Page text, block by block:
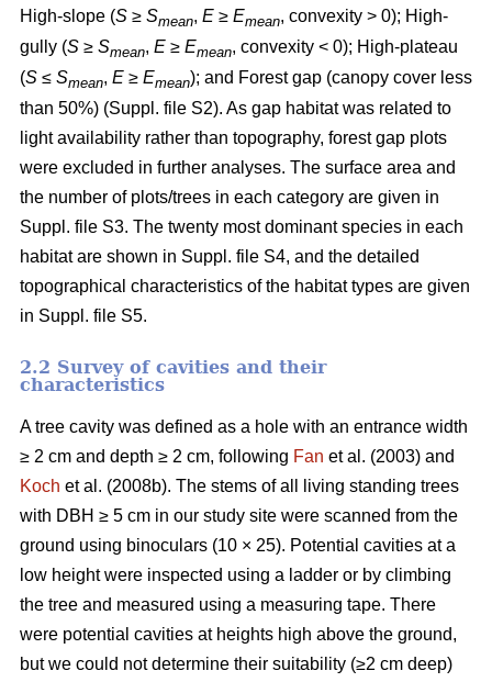
High-slope (S ≥ Smean, E ≥ Emean, convexity > 0); High-
gully (S ≥ Smean, E ≥ Emean, convexity < 0); High-plateau
(S ≤ Smean, E ≥ Emean); and Forest gap (canopy cover less
than 50%) (Suppl. file S2). As gap habitat was related to
light availability rather than topography, forest gap plots
were excluded in further analyses. The surface area and
the number of plots/trees in each category are given in
Suppl. file S3. The twenty most dominant species in each
habitat are shown in Suppl. file S4, and the detailed
topographical characteristics of the habitat types are given
in Suppl. file S5.
2.2 Survey of cavities and their
characteristics
A tree cavity was defined as a hole with an entrance width
≥ 2 cm and depth ≥ 2 cm, following Fan et al. (2003) and
Koch et al. (2008b). The stems of all living standing trees
with DBH ≥ 5 cm in our study site were scanned from the
ground using binoculars (10 × 25). Potential cavities at a
low height were inspected using a ladder or by climbing
the tree and measured using a measuring tape. There
were potential cavities at heights high above the ground,
but we could not determine their suitability (≥2 cm deep)